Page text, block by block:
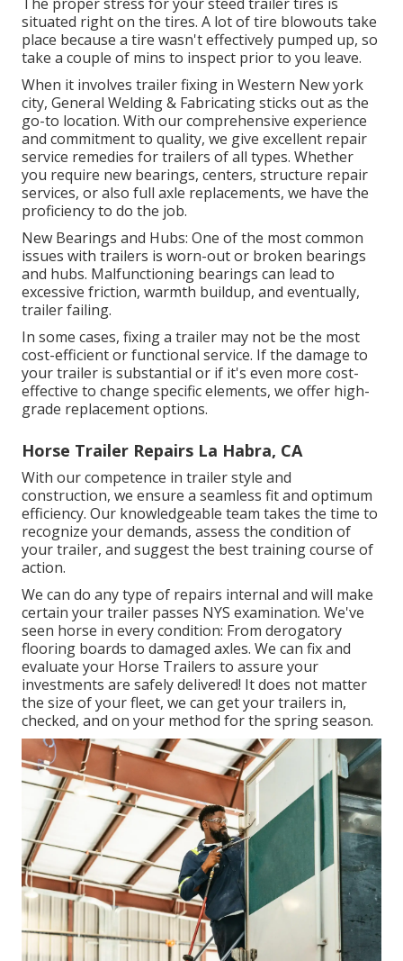
situated right on the tires. A lot of tire blowouts take
place because a tire wasn't effectively pumped up, so
take a couple of mins to inspect prior to you leave.
When it involves trailer fixing in Western New york
city, General Welding & Fabricating sticks out as the
go-to location. With our comprehensive experience
and commitment to quality, we give excellent repair
service remedies for trailers of all types. Whether
you require new bearings, centers, structure repair
services, or also full axle replacements, we have the
proficiency to do the job.
New Bearings and Hubs: One of the most common
issues with trailers is worn-out or broken bearings
and hubs. Malfunctioning bearings can lead to
excessive friction, warmth buildup, and eventually,
trailer failing.
In some cases, fixing a trailer may not be the most
cost-efficient or functional service. If the damage to
your trailer is substantial or if it's even more cost-
effective to change specific elements, we offer high-
grade replacement options.
Horse Trailer Repairs La Habra, CA
With our competence in trailer style and
construction, we ensure a seamless fit and optimum
efficiency. Our knowledgeable team takes the time to
recognize your demands, assess the condition of
your trailer, and suggest the best training course of
action.
We can do any type of repairs internal and will make
certain your trailer passes NYS examination. We've
seen horse in every condition: From derogatory
flooring boards to damaged axles. We can fix and
evaluate your Horse Trailers to assure your
investments are safely delivered! It does not matter
the size of your fleet, we can get your trailers in,
checked, and on your method for the spring season.